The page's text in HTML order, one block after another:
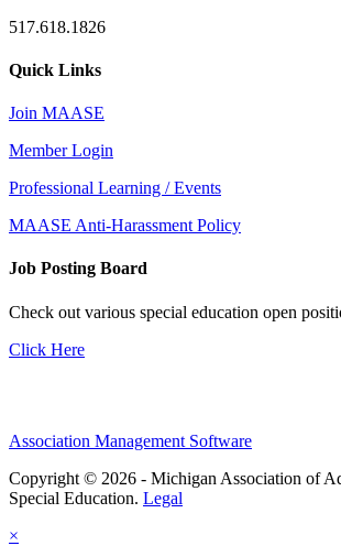
517.618.1826
Quick Links
Join MAASE
Member Login
Professional Learning / Events
MAASE Anti-Harassment Policy
Job Posting Board
Check out various special education open
Click Here
Association Management Software
Copyright © 2026 - Michigan Association of
Special Education. Legal
×